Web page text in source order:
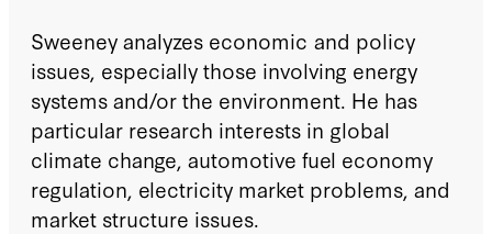
Sweeney analyzes economic and policy
issues, especially those involving energy
systems and/or the environment. He has
particular research interests in global
climate change, automotive fuel economy
regulation, electricity market problems, and
market structure issues.